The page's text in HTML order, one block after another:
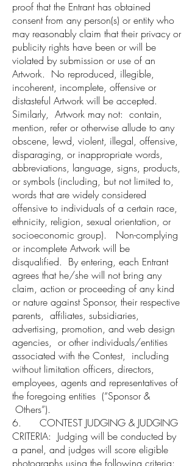
proof that the Entrant has obtained
consent from any person(s) or entity who
may reasonably claim that their privacy or
publicity rights have been or will be
violated by submission or use of an
Artwork. No reproduced, illegible,
incoherent, incomplete, offensive or
distasteful Artwork will be accepted.
Similarly, Artwork may not: contain,
mention, refer or otherwise allude to any
obscene, lewd, violent, illegal, offensive,
disparaging, or inappropriate words,
abbreviations, language, signs, products,
or symbols (including, but not limited to,
words that are widely considered
offensive to individuals of a certain race,
ethnicity, religion, sexual orientation, or
socioeconomic group). Non-complying
or incomplete Artwork will be
disqualified. By entering, each Entrant
agrees that he/she will not bring any
claim, action or proceeding of any kind
or nature against Sponsor, their respective
parents, affiliates, subsidiaries,
advertising, promotion, and web design
agencies, or other individuals/entities
associated with the Contest, including
without limitation officers, directors,
employees, agents and representatives of
the foregoing entities (“Sponsor &
Others”).
6. CONTEST JUDGING & JUDGING
CRITERIA: Judging will be conducted by
a panel, and judges will score eligible
photographs using the following criteria: